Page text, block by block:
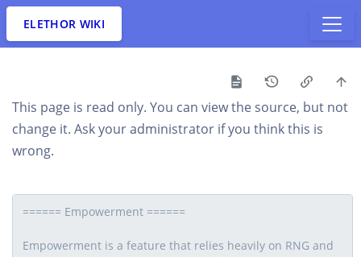
ELETHOR WIKI
This page is read only. You can view the source, but not
change it. Ask your administrator if you think this is
wrong.